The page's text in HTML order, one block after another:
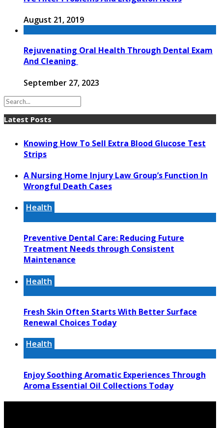
August 21, 2019
Rejuvenating Oral Health Through Dental Exam
And Cleaning
September 27, 2023
Latest Posts
Knowing How To Sell Extra Blood Glucose Test
Strips
A Nursing Home Injury Law Group’s Function In
Wrongful Death Cases
Health
Preventive Dental Care: Reducing Future
Treatment Needs through Consistent
Maintenance
Health
Fresh Skin Often Starts With Better Surface
Renewal Choices Today
Health
Enjoy Soothing Aromatic Experiences Through
Aroma Essential Oil Collections Today